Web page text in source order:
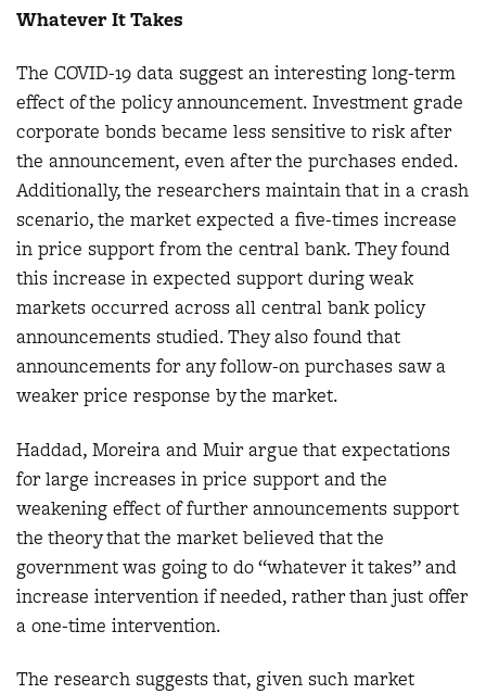
Whatever It Takes
The COVID-19 data suggest an interesting long-term
effect of the policy announcement. Investment grade
corporate bonds became less sensitive to risk after
the announcement, even after the purchases ended.
Additionally, the researchers maintain that in a crash
scenario, the market expected a five-times increase
in price support from the central bank. They found
this increase in expected support during weak
markets occurred across all central bank policy
announcements studied. They also found that
announcements for any follow-on purchases saw a
weaker price response by the market.
Haddad, Moreira and Muir argue that expectations
for large increases in price support and the
weakening effect of further announcements support
the theory that the market believed that the
government was going to do “whatever it takes” and
increase intervention if needed, rather than just offer
a one-time intervention.
The research suggests that, given such market